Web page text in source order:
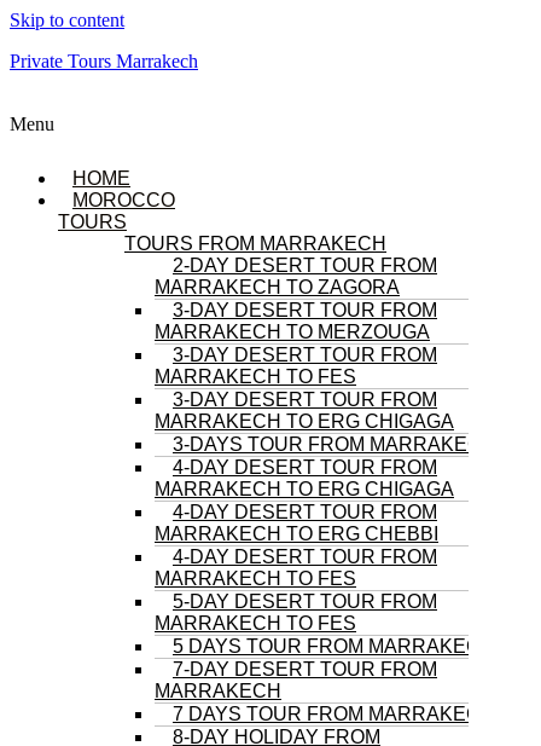
Skip to content
Private Tours Marrakech
Menu
HOME
MOROCCO
TOURS
TOURS FROM MARRAKECH
2-DAY DESERT TOUR FROM
MARRAKECH TO ZAGORA
3-DAY DESERT TOUR FROM
MARRAKECH TO MERZOUGA
3-DAY DESERT TOUR FROM
MARRAKECH TO FES
3-DAY DESERT TOUR FROM
MARRAKECH TO ERG CHIGAGA
3-DAYS TOUR FROM MARRAKECH
4-DAY DESERT TOUR FROM
MARRAKECH TO ERG CHIGAGA
4-DAY DESERT TOUR FROM
MARRAKECH TO ERG CHEBBI
4-DAY DESERT TOUR FROM
MARRAKECH TO FES
5-DAY DESERT TOUR FROM
MARRAKECH TO FES
5 DAYS TOUR FROM MARRAKECH
7-DAY DESERT TOUR FROM
MARRAKECH
7 DAYS TOUR FROM MARRAKECH
8-DAY HOLIDAY FROM